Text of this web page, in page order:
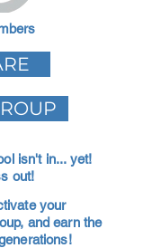
isn't in... yet!
out!
your
and earn the